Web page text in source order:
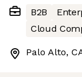
B2B
Cloud
Palo Alto,